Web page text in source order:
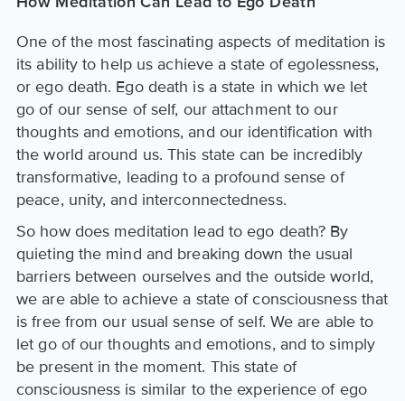
One of the most fascinating aspects of meditation is
its ability to help us achieve a state of egolessness,
or ego death. Ego death is a state in which we let
go of our sense of self, our attachment to our
thoughts and emotions, and our identification with
the world around us. This state can be incredibly
transformative, leading to a profound sense of
peace, unity, and interconnectedness.
So how does meditation lead to ego death? By
quieting the mind and breaking down the usual
barriers between ourselves and the outside world,
we are able to achieve a state of consciousness that
is free from our usual sense of self. We are able to
let go of our thoughts and emotions, and to simply
be present in the moment. This state of
consciousness is similar to the experience of ego